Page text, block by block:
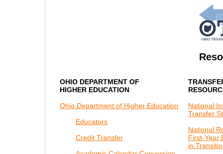
OHIO DEPARTMENT OF
HIGHER EDUCATION
Ohio Department of Higher Education
Educators
Credit Transfer
National
Transfer
National
First-Year
in